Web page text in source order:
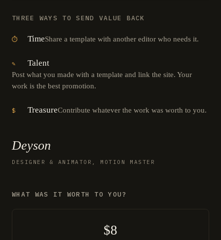
THREE WAYS TO SEND VALUE BACK
⏱ TimeShare a template with another editor who needs it.
✎ Talent
Post what you made with a template and link the site. Your
work is the best promotion.
$ TreasureContribute whatever the work was worth to you.
Deyson
DESIGNER & ANIMATOR, MOTION MASTER
WHAT WAS IT WORTH TO YOU?
$8